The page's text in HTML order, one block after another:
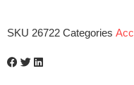
SKU 26722 Categories